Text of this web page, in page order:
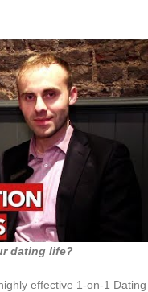
dating life?
effective 1-on-1 Dating